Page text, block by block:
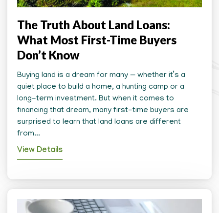
The Truth About Land Loans:
What Most First-Time Buyers
Don’t Know
Buying land is a dream for many — whether it’s a
quiet place to build a home, a hunting camp or a
long-term investment. But when it comes to
financing that dream, many first-time buyers are
surprised to learn that land loans are different
from...
View Details